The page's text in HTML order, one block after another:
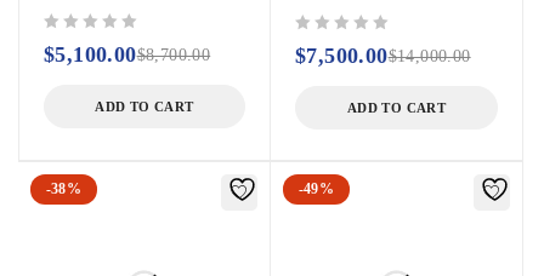
$8,700.00
$5,100.00
ADD TO CART
$14,000.00
$7,500.00
ADD TO CART
-38% -49%